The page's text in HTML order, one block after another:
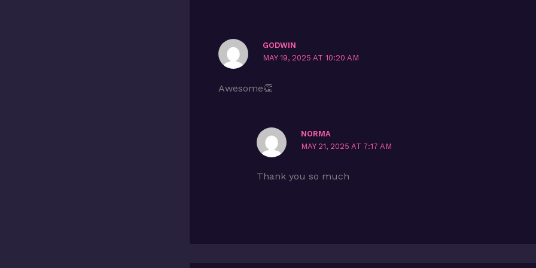
GODWIN
MAY 19, 2025 AT 10:20 AM
Awesome👏
NORMA
MAY 21, 2025 AT 7:17 AM
Thank you so much